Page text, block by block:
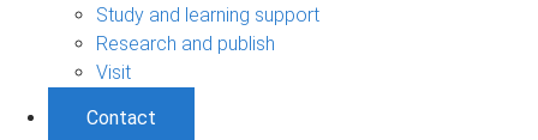
Study and learning support
Research and publish
Visit
Contact